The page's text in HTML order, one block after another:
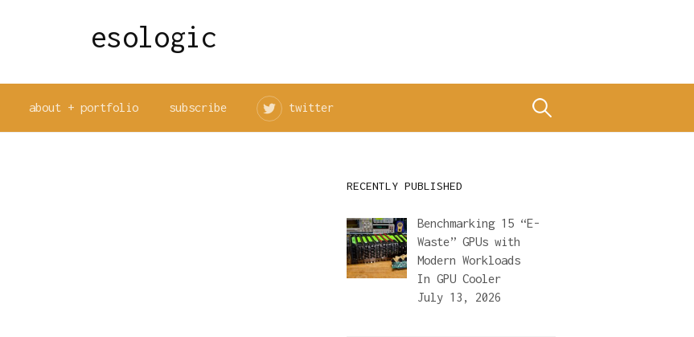
esologic
about + portfolio subscribe twitter Search
RECENTLY PUBLISHED
Benchmarking 15 “E-
Waste” GPUs with
Modern Workloads
In GPU Cooler
July 13, 2026